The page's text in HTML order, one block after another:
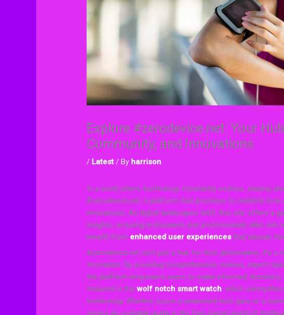
Explore #zerodevice.net: Your
Community, and Innovations
/ Latest / By harrison
In a world where technology constantly evolves, staying
#zerodevice.net, a platform that promises to redefine
innovations. As digital landscapes shift, this site offers a
insights, ensuring enthusiasts and professionals alike can
benefit from enhanced user experiences that elevate
#zerodevice.net isn’t just a hub for tech aficionados; it’s a
innovation. By providing comprehensive reviews, expert
the platform empowers users to make informed
featured is thewolf notch smart watch, which
technology. Whether you’re a seasoned tech guru or a
serves as a reliable guide in the fast-paced world of